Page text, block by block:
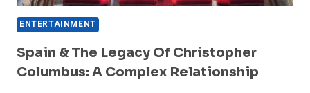
ENTERTAINMENT
Spain & The Legacy Of Christopher
Columbus: A Complex Relationship